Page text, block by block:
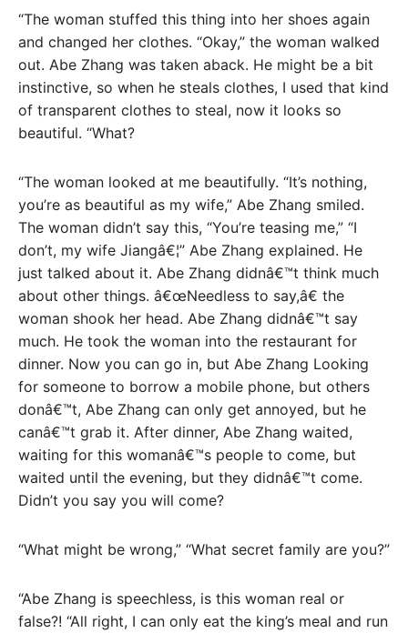
“The woman stuffed this thing into her shoes again
and changed her clothes. “Okay,” the woman walked
out. Abe Zhang was taken aback. He might be a bit
instinctive, so when he steals clothes, I used that kind
of transparent clothes to steal, now it looks so
beautiful. “What?
“The woman looked at me beautifully. “It’s nothing,
you’re as beautiful as my wife,” Abe Zhang smiled.
The woman didn’t say this, “You’re teasing me,” “I
don’t, my wife Jiangâ€¦” Abe Zhang explained. He
just talked about it. Abe Zhang didnâ€™t think much
about other things. â€œNeedless to say,â€ the
woman shook her head. Abe Zhang didnâ€™t say
much. He took the woman into the restaurant for
dinner. Now you can go in, but Abe Zhang Looking
for someone to borrow a mobile phone, but others
donâ€™t, Abe Zhang can only get annoyed, but he
canâ€™t grab it. After dinner, Abe Zhang waited,
waiting for this womanâ€™s people to come, but
waited until the evening, but they didnâ€™t come.
Didn’t you say you will come?
“What might be wrong,” “What secret family are you?”
“Abe Zhang is speechless, is this woman real or
false?! “All right, I can only eat the king’s meal and run